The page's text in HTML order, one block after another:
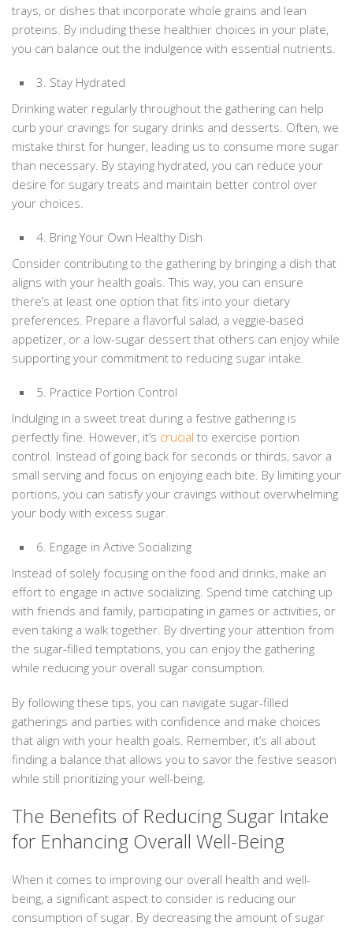
trays, or dishes that incorporate whole grains and lean
proteins. By including these healthier choices in your plate,
you can balance out the indulgence with essential nutrients.
3. Stay Hydrated
Drinking water regularly throughout the gathering can help
curb your cravings for sugary drinks and desserts. Often, we
mistake thirst for hunger, leading us to consume more sugar
than necessary. By staying hydrated, you can reduce your
desire for sugary treats and maintain better control over
your choices.
4. Bring Your Own Healthy Dish
Consider contributing to the gathering by bringing a dish that
aligns with your health goals. This way, you can ensure
there’s at least one option that fits into your dietary
preferences. Prepare a flavorful salad, a veggie-based
appetizer, or a low-sugar dessert that others can enjoy while
supporting your commitment to reducing sugar intake.
5. Practice Portion Control
Indulging in a sweet treat during a festive gathering is
perfectly fine. However, it’s crucial to exercise portion
control. Instead of going back for seconds or thirds, savor a
small serving and focus on enjoying each bite. By limiting your
portions, you can satisfy your cravings without overwhelming
your body with excess sugar.
6. Engage in Active Socializing
Instead of solely focusing on the food and drinks, make an
effort to engage in active socializing. Spend time catching up
with friends and family, participating in games or activities, or
even taking a walk together. By diverting your attention from
the sugar-filled temptations, you can enjoy the gathering
while reducing your overall sugar consumption.
By following these tips, you can navigate sugar-filled
gatherings and parties with confidence and make choices
that align with your health goals. Remember, it’s all about
finding a balance that allows you to savor the festive season
while still prioritizing your well-being.
The Benefits of Reducing Sugar Intake
for Enhancing Overall Well-Being
When it comes to improving our overall health and well-
being, a significant aspect to consider is reducing our
consumption of sugar. By decreasing the amount of sugar